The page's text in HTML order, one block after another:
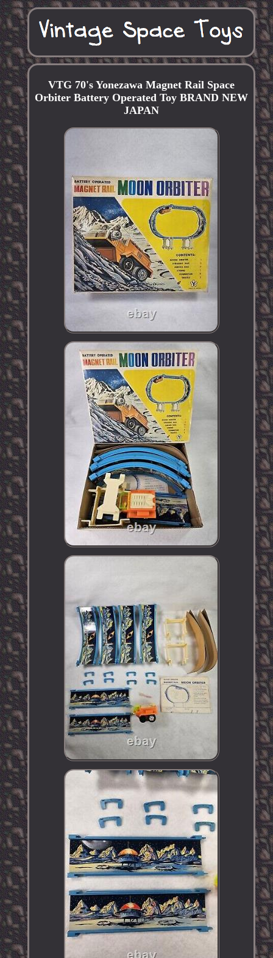
VTG 70's Yonezawa Magnet Rail Space
Orbiter Battery Operated Toy BRAND NEW
JAPAN